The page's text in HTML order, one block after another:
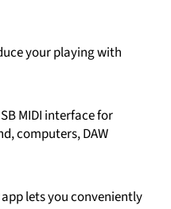
your playing with
MIDI interface for
computers, DAW
lets you conveniently